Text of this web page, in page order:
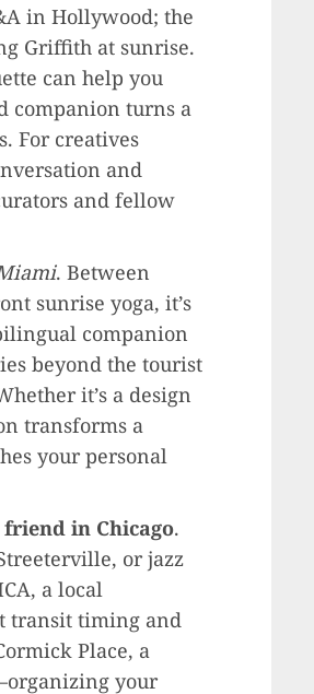
in Hollywood; the
Griffith at sunrise.
can help you
companion turns a
For creatives
and
and fellow
. Between
sunrise yoga, it’s
companion
beyond the tourist
it’s a design
transforms a
your personal
in Chicago.
or jazz
a local
transit timing and
Place, a
your